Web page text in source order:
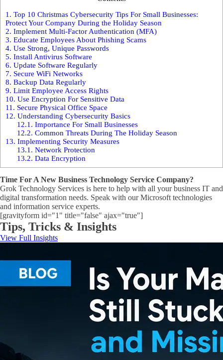
1. Top 10 Christmas Cybersecurity Tips For Small Businesses:
Protect Your Company During the Holiday Season
2. Implement Multi-Factor Authentication (MFA)
3. Educate Employees About Phishing Scams
4. Use Strong, Unique Passwords
5. Install Antivirus Software
6. Update Software Regularly
7. Secure WiFi Networks
8. Backup Data Regularly
9. Limit Employee Access Rights
10. Use Encryption For Sensitive Data
11. Secure Physical Office Space
12. Understanding Cybersecurity Basics
12.1. Importance For Small Businesses
12.2. Common Threats During The Holiday Season
13. Implementing Security Measures
13.1. Network Protection
13.2. Data Encryption
Time For A New Business Technology Service Company?
Grok Technology Services is here to help with all your business IT and
digital transformation needs. Speak with our Microsoft technologies
and information service experts.
[gravityform id="1" title="false" ajax="true"]
Tips, Tricks & Insights
View Full Insights